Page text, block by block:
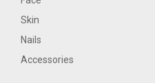
Skin
Nails
Accessories